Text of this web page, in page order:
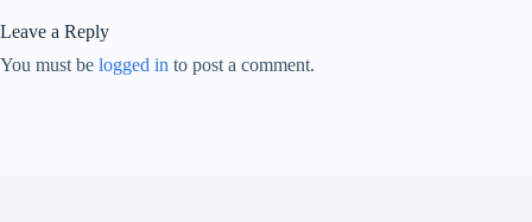
Leave a Reply
You must be logged in to post a comment.